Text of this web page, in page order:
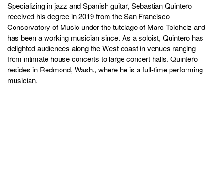
Specializing in jazz and Spanish guitar, Sebastian Quintero
received his degree in 2019 from the San Francisco
Conservatory of Music under the tutelage of Marc Teicholz and
has been a working musician since. As a soloist, Quintero has
delighted audiences along the West coast in venues ranging
from intimate house concerts to large concert halls. Quintero
resides in Redmond, Wash., where he is a full-time performing
musician.